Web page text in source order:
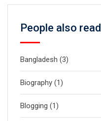
People also read
Bangladesh (3)
Biography (1)
Blogging (1)